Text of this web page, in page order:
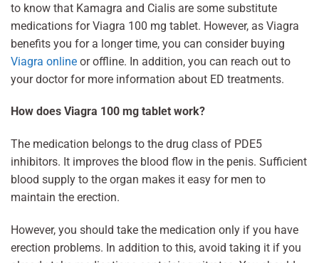
to know that Kamagra and Cialis are some substitute
medications for Viagra 100 mg tablet. However, as Viagra
benefits you for a longer time, you can consider buying
Viagra online or offline. In addition, you can reach out to
your doctor for more information about ED treatments.
How does Viagra 100 mg tablet work?
The medication belongs to the drug class of PDE5
inhibitors. It improves the blood flow in the penis. Sufficient
blood supply to the organ makes it easy for men to
maintain the erection.
However, you should take the medication only if you have
erection problems. In addition to this, avoid taking it if you